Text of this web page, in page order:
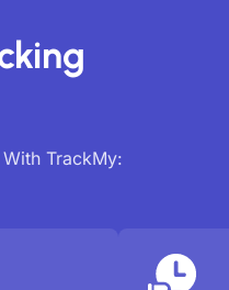
TrackMy: